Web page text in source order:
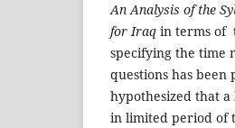
An Analysis of the
for Iraq in terms of
specifying the time
questions has
hypothesized that
in limited period of